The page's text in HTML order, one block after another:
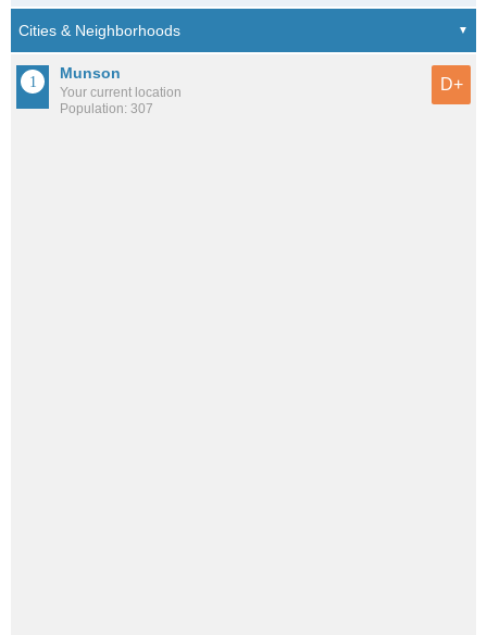
Munson
Your current location
Population: 307
D+